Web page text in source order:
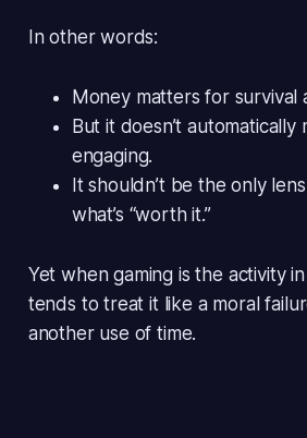
In other words:
Money matters for survival
But it doesn’t automatically
engaging.
Itshouldn’tbe the only
what’s “worth it.”
Yet when gaming is the activity
tends to treat it like a moral
another use of time.